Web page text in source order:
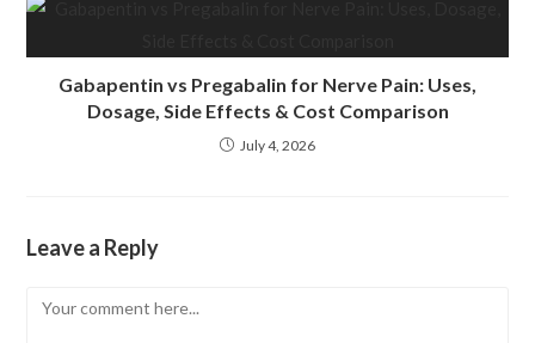
Gabapentin vs Pregabalin for Nerve Pain: Uses,
Dosage, Side Effects & Cost Comparison
July 4, 2026
Leave a Reply
Comment